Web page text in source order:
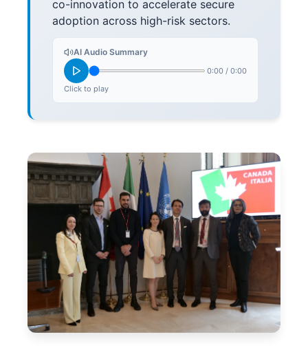
co-innovation to accelerate secure
adoption across high-risk sectors.
AI Audio Summary
0:00 / 0:00
Click to play